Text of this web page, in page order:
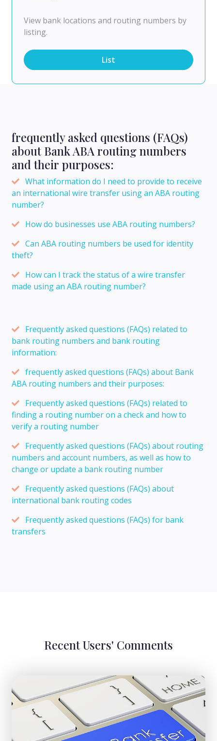
View bank locations and routing numbers by
listing.
List
frequently asked questions (FAQs)
about Bank ABA routing numbers
and their purposes:
What information do I need to provide to receive
an international wire transfer using an ABA routing
number?
How do businesses use ABA routing numbers?
Can ABA routing numbers be used for identity
theft?
How can I track the status of a wire transfer
made using an ABA routing number?
Frequently asked questions (FAQs) related to
bank routing numbers and bank routing
information:
frequently asked questions (FAQs) about Bank
ABA routing numbers and their purposes:
Frequently asked questions (FAQs) related to
finding a routing number on a check and how to
verify a routing number
Frequently asked questions (FAQs) about routing
numbers and account numbers, as well as how to
change or update a bank routing number
Frequently asked questions (FAQs) about
international bank routing codes
Frequently asked questions (FAQs) for bank
transfers
Recent Users' Comments